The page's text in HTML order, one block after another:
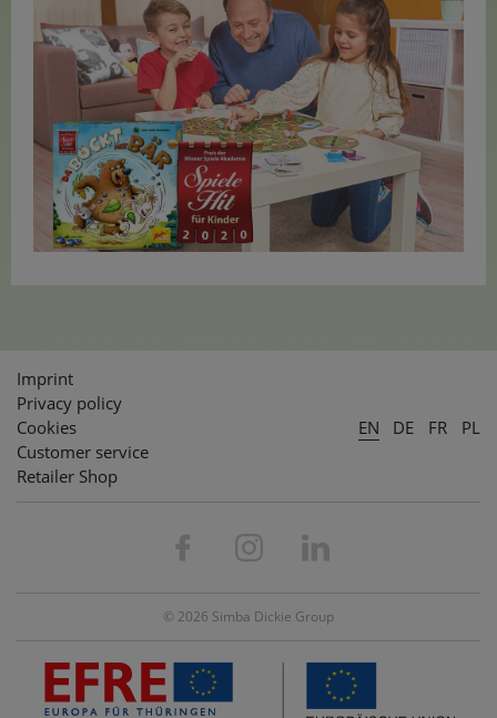
Imprint
Privacy policy
Cookies
Customer service
Retailer Shop
EN DE FR PL
© 2026 Simba Dickie Group